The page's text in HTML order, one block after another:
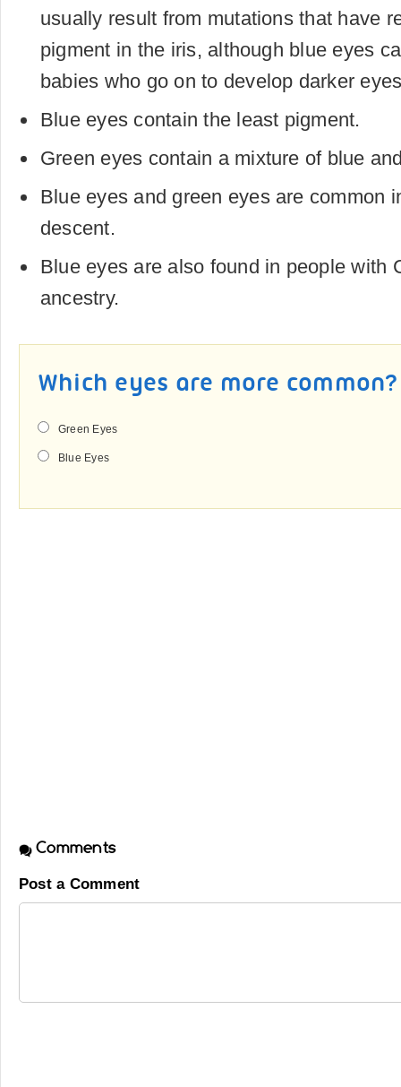
usually result from mutations that have
pigment in the iris, although blue eyes
babies who go on to develop darker
Blue eyes contain the least pigment.
Green eyes contain a mixture of blue
Blue eyes and green eyes are common
descent.
Blue eyes are also found in people with
ancestry.
Which eyes are more common?
Green Eyes
Blue Eyes
Comments
Post a Comment